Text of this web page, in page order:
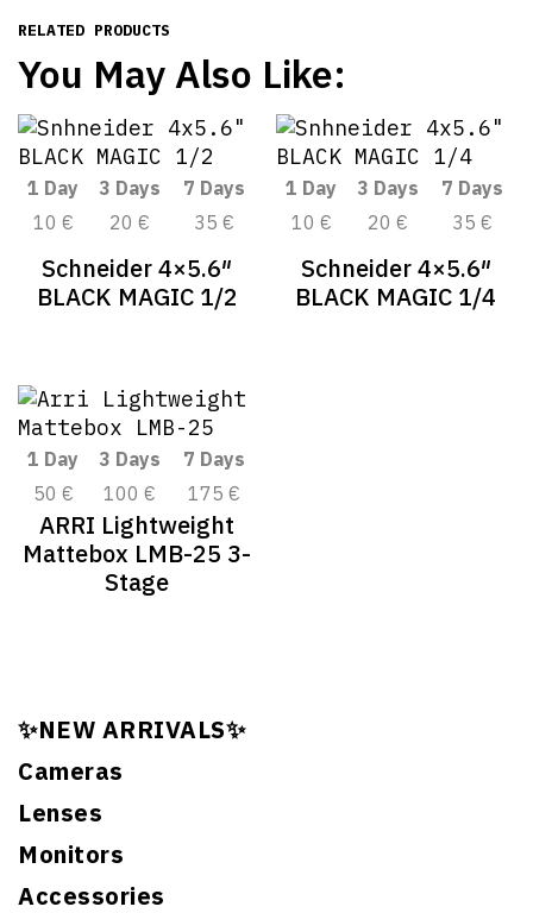
✨NEW ARRIVALS✨
Cameras
Lenses
Monitors
Accessories
RELATED PRODUCTS
You May Also Like:
1 Day 3 Days
7 Days
10 €
20 € 35 €
Schneider 4×5.6″
BLACK MAGIC 1/2
1 Day 3 Days
7 Days
10 €
20 € 35 €
Schneider 4×5.6″
BLACK MAGIC 1/4
1 Day 3 Days
7 Days
50 €
100 € 175 €
ARRI Lightweight
Mattebox LMB-25 3-
Stage